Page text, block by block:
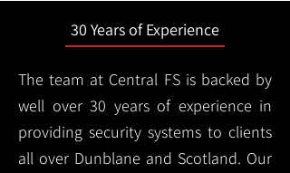
30 Years of Experience
The team at Central FS is backed by
well over 30 years of experience in
providing security systems to clients
all over Dunblane and Scotland. Our